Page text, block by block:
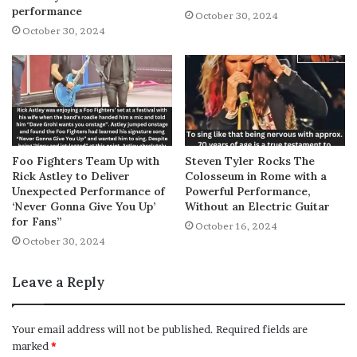
performance
October 30, 2024
October 30, 2024
Foo Fighters Team Up with
Rick Astley to Deliver
Unexpected Performance of
‘Never Gonna Give You Up’
for Fans”
October 30, 2024
Steven Tyler Rocks The
Colosseum in Rome with a
Powerful Performance,
Without an Electric Guitar
October 16, 2024
Leave a Reply
Your email address will not be published. Required fields are
marked *